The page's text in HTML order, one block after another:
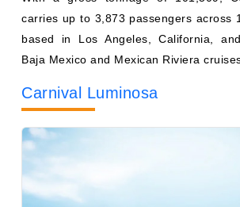
Baja Mexico and Mexican Riviera cruises.
Carnival Luminosa